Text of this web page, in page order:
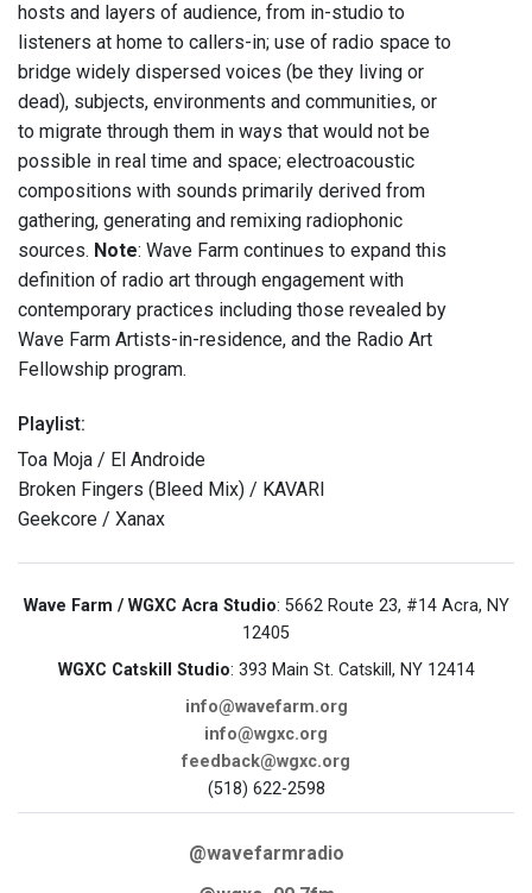
hosts and layers of audience, from in-studio to
listeners at home to callers-in; use of radio space to
bridge widely dispersed voices (be they living or
dead), subjects, environments and communities, or
to migrate through them in ways that would not be
possible in real time and space; electroacoustic
compositions with sounds primarily derived from
gathering, generating and remixing radiophonic
sources. Note: Wave Farm continues to expand this
definition of radio art through engagement with
contemporary practices including those revealed by
Wave Farm Artists-in-residence, and the Radio Art
Fellowship program.
Playlist:
Toa Moja / El Androide
Broken Fingers (Bleed Mix) / KAVARI
Geekcore / Xanax
Wave Farm / WGXC Acra Studio: 5662 Route 23, #14 Acra, NY
12405
WGXC Catskill Studio: 393 Main St. Catskill, NY 12414
info@wavefarm.org
info@wgxc.org
feedback@wgxc.org
(518) 622-2598
@wavefarmradio